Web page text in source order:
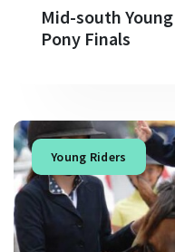
Mid-south
Pony Finals
Young Riders